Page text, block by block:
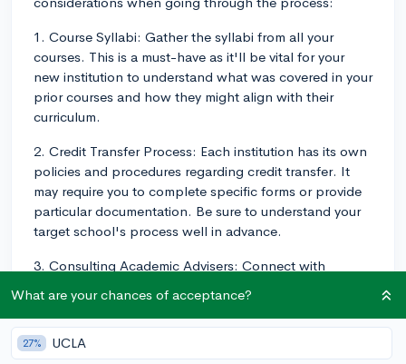
1. Course Syllabi: Gather the syllabi from all your
courses. This is a must-have as it'll be vital for your
new institution to understand what was covered in your
prior courses and how they might align with their
curriculum.
2. Credit Transfer Process: Each institution has its own
policies and procedures regarding credit transfer. It
may require you to complete specific forms or provide
particular documentation. Be sure to understand your
target school's process well in advance.
3. Consulting Academic Advisers: Connect with
prospective colleges. At your current school, they can
help figure out which credits are transferrable. At the
potential school, they'll guide you through the
What are your chances of acceptance?
27% UCLA